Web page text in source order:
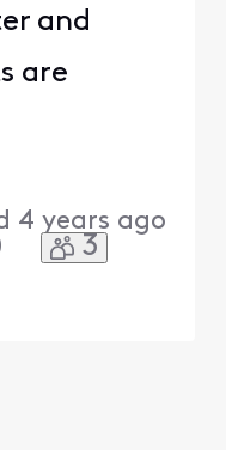
and
are
4 years ago
3